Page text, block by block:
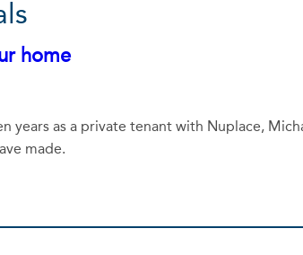
home
years as a private tenant with Nuplace,
made.